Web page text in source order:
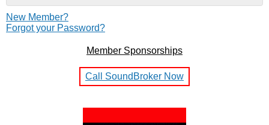
New Member?
Forgot your Password?
Member Sponsorships
Call SoundBroker Now